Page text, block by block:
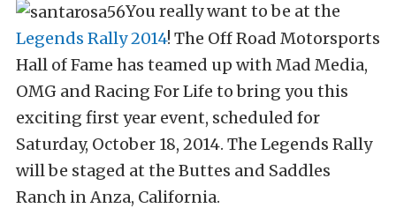
You really want to be at the
Legends Rally 2014! The Off Road Motorsports
Hall of Fame has teamed up with Mad Media,
OMG and Racing For Life to bring you this
exciting first year event, scheduled for
Saturday, October 18, 2014. The Legends Rally
will be staged at the Buttes and Saddles
Ranch in Anza, California.